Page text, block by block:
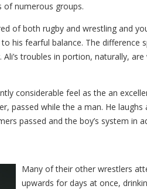
of numerous groups.
of both rugby and wrestling and
his fearful balance. The
troubles in portion, naturally,
considerable feel as the an
passed while the a man. He
passed and the boy’s system in
Many of their other wrestlers
upwards for days at once,